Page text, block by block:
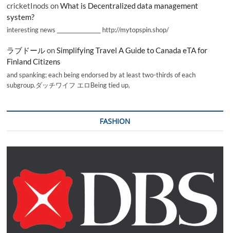
cricketInods onWhat is Decentralized data management
system?
interesting news _________________ http://mytopspin.shop/
ラブドールonSimplifying Travel A Guide to Canada eTA for
Finland Citizens
and spanking; each being endorsed by at least two-thirds of each
subgroup.ダッチワイフ エロBeing tied up,
FASHION